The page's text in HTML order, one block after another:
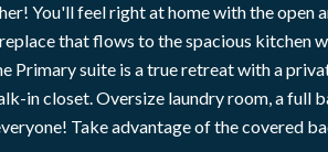
You'll feel right at home with the open
that flows to the spacious kitchen
Primary suite is a true retreat with a
in closet. Oversize laundry room, a full
Take advantage of the covered